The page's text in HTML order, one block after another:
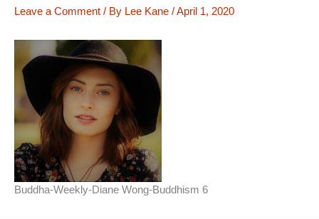
Leave a Comment / By Lee Kane /April 1, 2020
Buddha-Weekly-Diane Wong-Buddhism 6